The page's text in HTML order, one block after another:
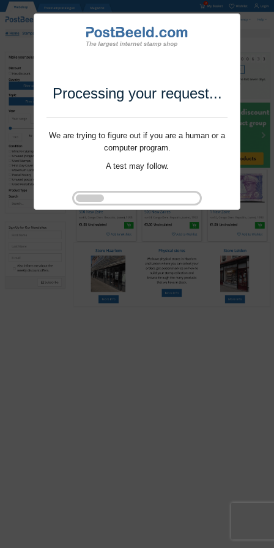
Processing your request...
We are trying to figure out if you are a human or a
computer program.
A test may follow.